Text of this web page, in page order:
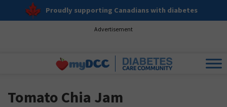
Proudly supporting Canadians with diabetes
Advertisement
Tomato Chia Jam